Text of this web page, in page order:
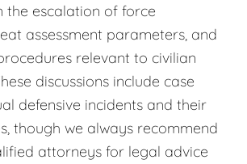
the escalation of force
assessment parameters, and
relevant to civilian
discussions include case
defensive incidents and their
though we always recommend
attorneys for legal advice